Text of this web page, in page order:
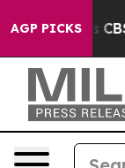
AGP PICKS
was CBS